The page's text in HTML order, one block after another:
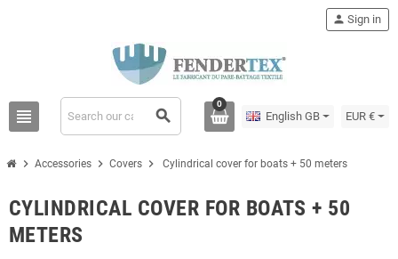
view_headline search
person Sign in
0
English GB EUR €
chevron_right Accessories chevron_right Covers chevron_right Cylindrical cover for boats + 50 meters
CYLINDRICAL COVER FOR BOATS + 50
METERS